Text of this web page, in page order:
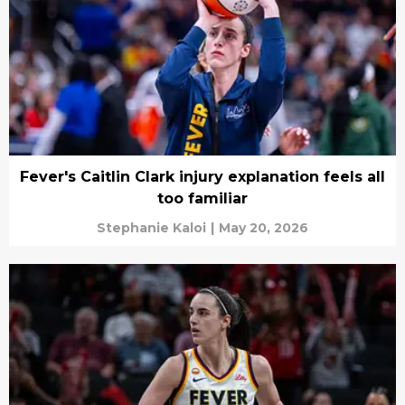
Fever's Caitlin Clark injury explanation feels all
too familiar
Stephanie Kaloi | May 20, 2026